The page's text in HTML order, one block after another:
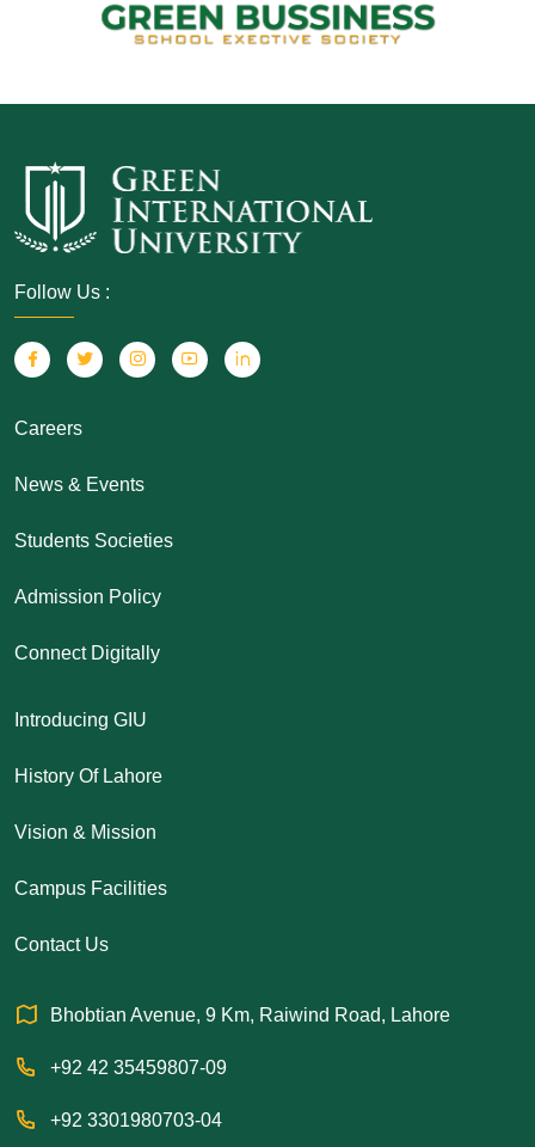
Follow Us :
Careers
News & Events
Students Societies
Admission Policy
Connect Digitally
Introducing GIU
History Of Lahore
Vision & Mission
Campus Facilities
Contact Us
Bhobtian Avenue, 9 Km, Raiwind Road, Lahore
+92 42 35459807-09
+92 3301980703-04